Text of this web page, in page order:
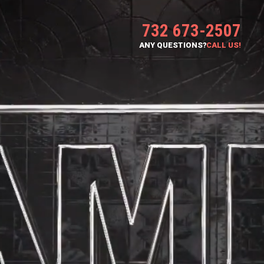
732 673-2507
CALL US!
ANY QUESTIONS?